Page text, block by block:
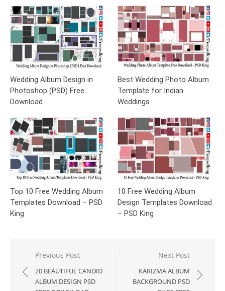
Wedding Album Design in
Photoshop (PSD) Free
Download
Best Wedding Photo Album
Template for Indian
Weddings
Top 10 Free Wedding Album
Templates Download – PSD
King
10 Free Wedding Album
Design Templates Download
– PSD King
Post
navigation
Previous Post
20 BEAUTIFUL CANDID
ALBUM DESIGN PSD
Next Post
KARIZMA ALBUM
BACKGROUND PSD